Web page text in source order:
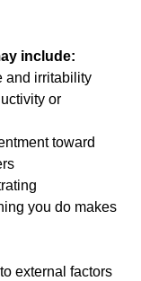
include:
and irritability
or
toward
you do makes
external factors